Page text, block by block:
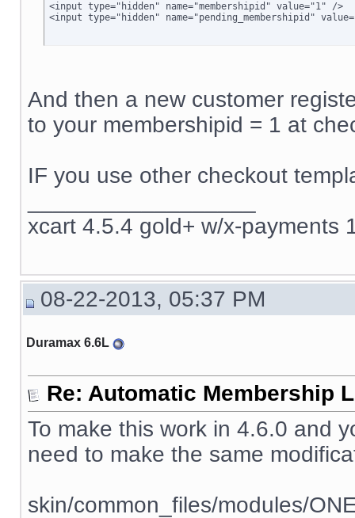
<input type="hidden" name="membershipid" value="1" />
<input type="hidden" name="pending_membershipid"
And then a new customer
to your membershipid = 1 at
IF you use other checkout
xcart 4.5.4 gold+ w/x-payments
08-22-2013, 05:37 PM
Duramax 6.6L
Re: Automatic Membership
To make this work in 4.6.0 and
need to make the same
skin/common_files/modules/